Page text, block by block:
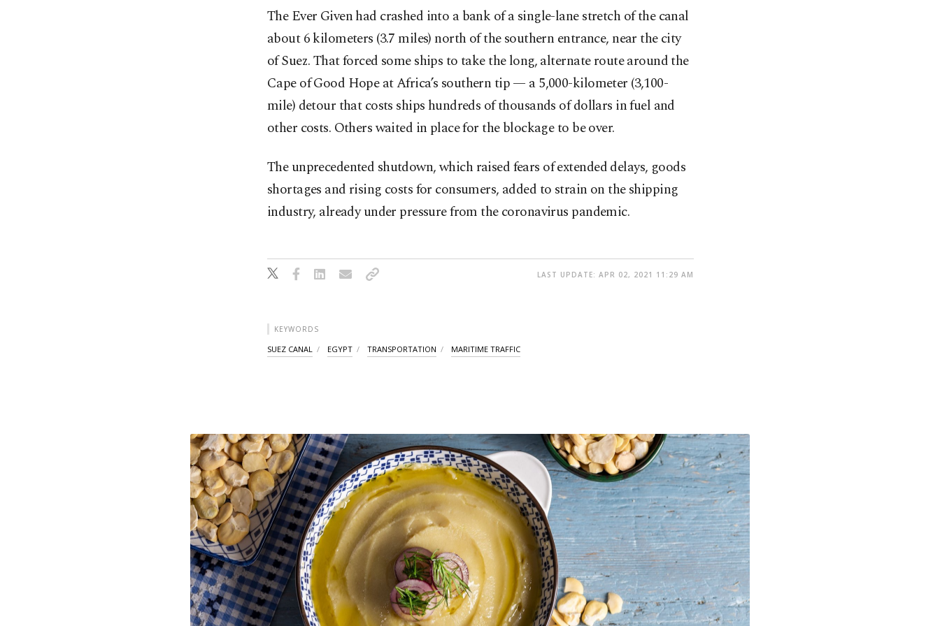
The Ever Given had crashed into a bank of a single-lane stretch of the canal
about 6 kilometers (3.7 miles) north of the southern entrance, near the city
of Suez. That forced some ships to take the long, alternate route around the
Cape of Good Hope at Africa’s southern tip — a 5,000-kilometer (3,100-
mile) detour that costs ships hundreds of thousands of dollars in fuel and
other costs. Others waited in place for the blockage to be over.
The unprecedented shutdown, which raised fears of extended delays, goods
shortages and rising costs for consumers, added to strain on the shipping
industry, already under pressure from the coronavirus pandemic.
LAST UPDATE: APR 02, 2021 11:29 AM
KEYWORDS
SUEZ CANAL EGYPT TRANSPORTATION MARITIME TRAFFIC